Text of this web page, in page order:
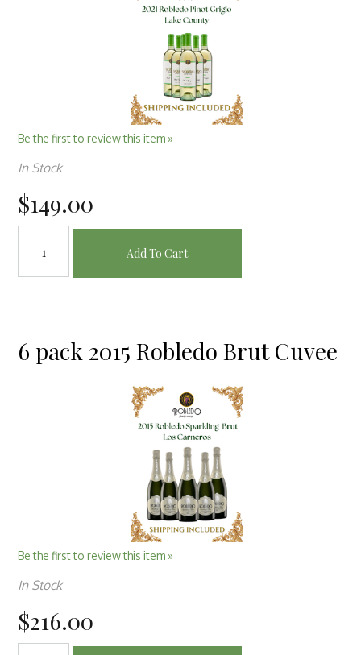
Be the first to review this item »
In Stock
$149.00
Add To Cart
6 pack 2015 Robledo Brut Cuvee
Be the first to review this item »
In Stock
$216.00